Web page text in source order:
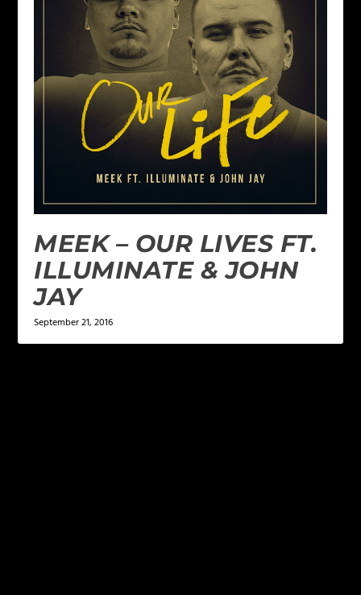
MEEK – OUR LIVES FT.
ILLUMINATE & JOHN
JAY
September 21, 2016